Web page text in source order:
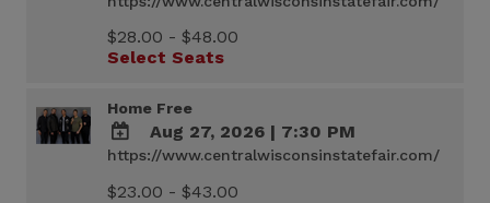
ADD
Google
Calendar
Calendar
$28.00 - $48.00
Select Seats
Home Free
ADD
Aug 27, 2026 | 7:30 PM
https://www.centralwisconsinstatefair.com/
$23.00 - $43.00